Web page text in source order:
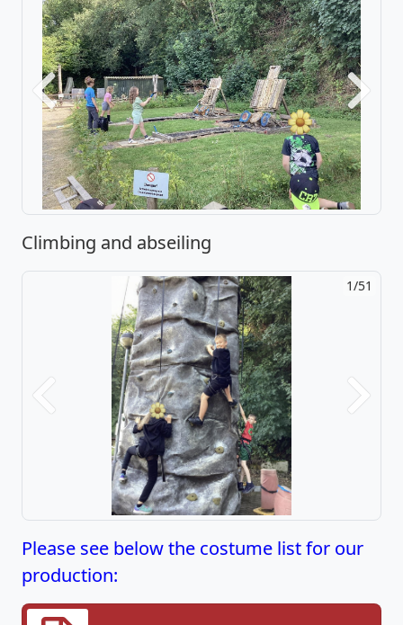
Previous Next
Climbing and abseiling
2/51
Previous Next
Please see below the costume list for our
production: